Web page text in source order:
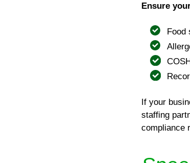
Ensure
Food
If your
staffing
compliance